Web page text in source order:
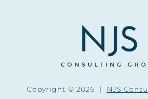
Copyright © 2026 | NJS